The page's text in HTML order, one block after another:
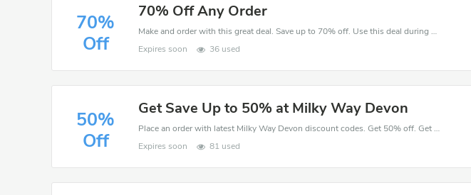
70%
Off
70% Off Any Order
Make and order with this great deal. Save up to 70% off. Use this deal during checkout. Get now!
Expires soon
36 used
50%
Off
Get Save Up to 50% at Milky Way Devon
Place an order with latest Milky Way Devon discount codes. Get 50% off. Get saveings now.
Expires soon
81 used